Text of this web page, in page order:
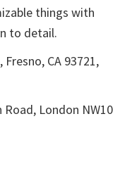
things with
to detail.
CA 93721,
London NW10